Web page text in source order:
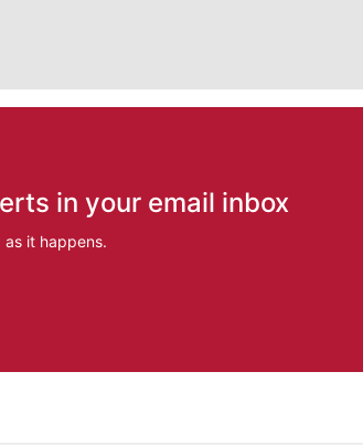
in your email inbox
it happens.